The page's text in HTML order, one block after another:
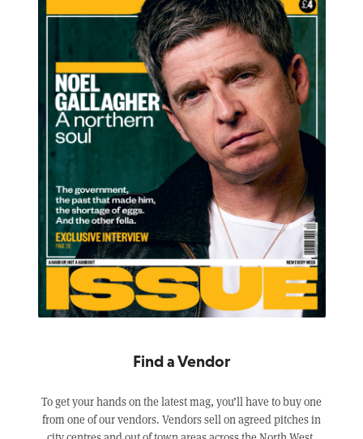
Find a Vendor
To get your hands on the latest mag, you’ll have to buy one
from one of our vendors. Vendors sell on agreed pitches in